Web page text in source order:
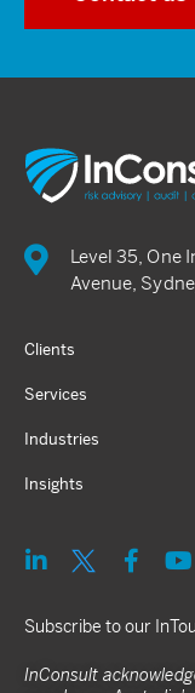
Level 35, One
Avenue,
Clients
Services
Industries
Insights
Subscribe to our
InConsult